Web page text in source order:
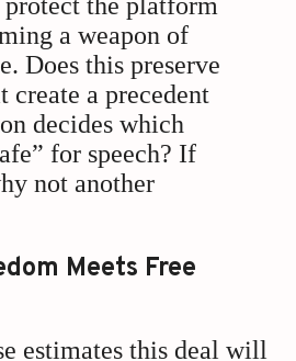
a weapon of
Does this preserve
create a precedent
decides which
for speech? If
not another
Meets Free
estimates this deal will